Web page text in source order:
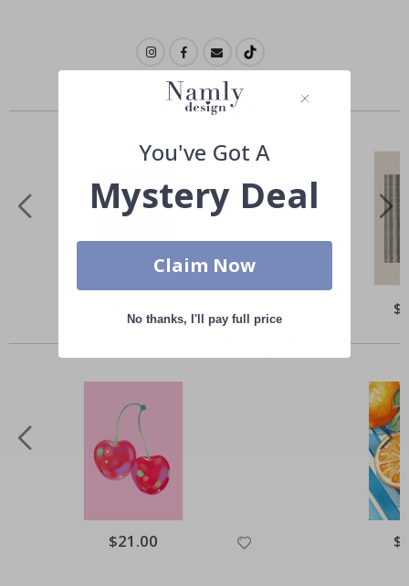
Similar Products
Price
Special
Price
$21.00
You've Got A
Mystery Deal
Claim Now
No thanks, I'll pay full price